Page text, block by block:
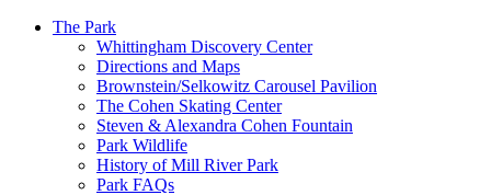
The Park
Whittingham Discovery Center
Directions and Maps
Brownstein/Selkowitz Carousel Pavilion
The Cohen Skating Center
Steven & Alexandra Cohen Fountain
Park Wildlife
History of Mill River Park
Park FAQs